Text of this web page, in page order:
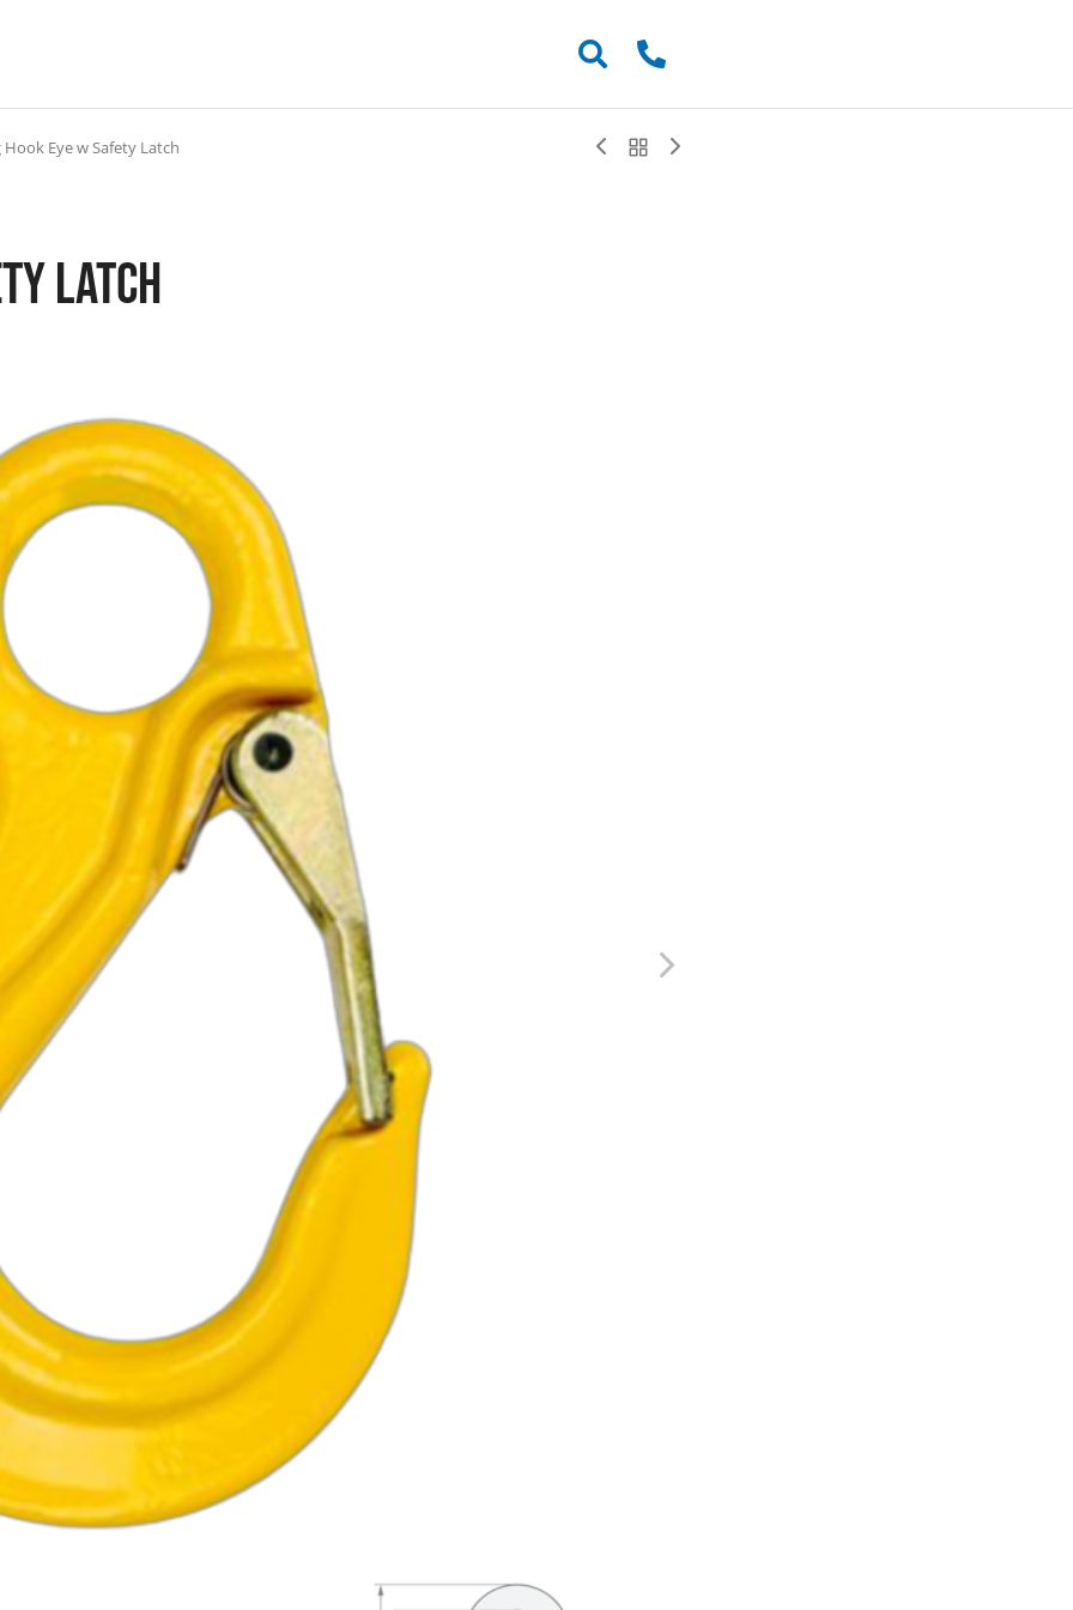
Hook Eye w Safety Latch
Latch